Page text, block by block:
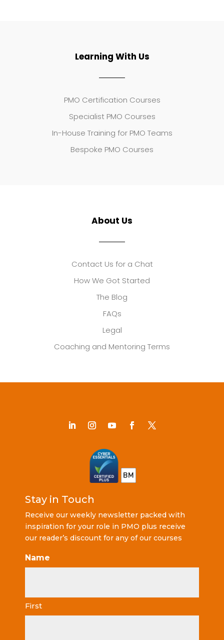
Learning With Us
PMO Certification Courses
Specialist PMO Courses
In-House Training for PMO Teams
Bespoke PMO Courses
About Us
Contact Us for a Chat
How We Got Started
The Blog
FAQs
Legal
Coaching and Mentoring Terms
Stay in Touch
Receive our weekly newsletter packed with
inspiration for your role in PMO plus receive
our reader’s discount for any of our courses
Name
First